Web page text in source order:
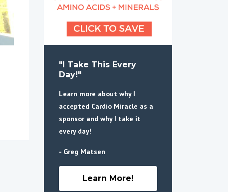
"I Take This Every
Day!"
Learn more about why I
accepted Cardio Miracle as a
sponsor and why I take it
every day!
- Greg Matsen
Learn More!